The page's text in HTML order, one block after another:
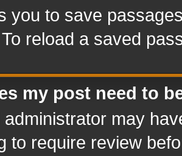
you to save
reload a saved
my post need to
may
to require review